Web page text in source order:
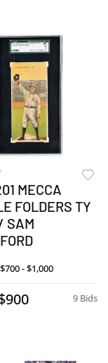
MECCA
FOLDERS TY
SAM
$700 - $1,000
9 Bids